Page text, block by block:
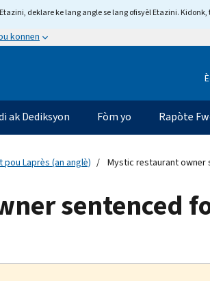
deklare ke lang angle se lang ofisyèl Etazini.
konnen
ak Dediksyon Fòm yo Rapòte
pou Laprès (an anglè) Mystic restaurant owner
sentenced